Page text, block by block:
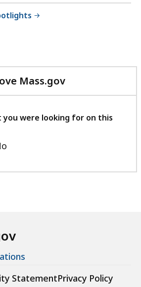
Mass.gov
with
feedback
you were looking for on this
StatementPrivacy Policy